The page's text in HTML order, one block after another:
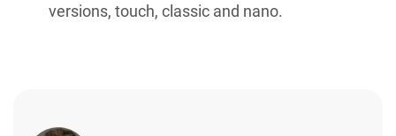
versions, touch, classic and nano.